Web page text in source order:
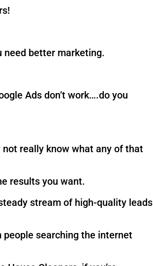
need better marketing.
Ads don’t work….do you
not really know what any of that
results you want.
stream of high-quality leads
people searching the internet